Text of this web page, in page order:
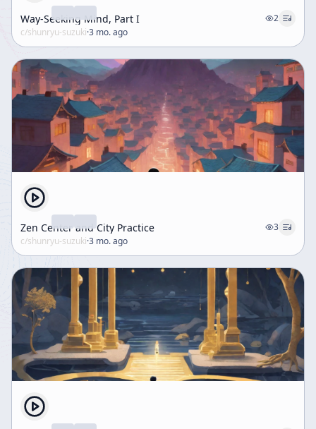
Way-Seeking Mind, Part I
2
c/shunryu-suzuki·3 mo. ago
Zen Center and City Practice
3
c/shunryu-suzuki·3 mo. ago